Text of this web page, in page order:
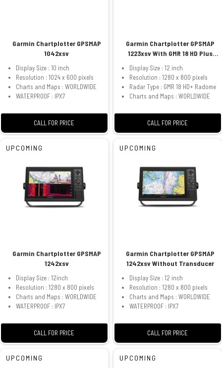
Garmin Chartplotter GPSMAP
1042xsv
Display Size : 10 inch
Resolution : 1024 x 600 pixels
Charts and Maps : WORLDWIDE
WATERPROOF : IPX7
CALL FOR PRICE
Garmin Chartplotter GPSMAP
1223xsv With GMR 18 HD Plus
Display Size : 12 inch
Resolution : 1280 x 800 pixels
Radar Type : GMR 18 HD+ Radome
Charts and Maps : WORLDWIDE
CALL FOR PRICE
UPCOMING
Garmin Chartplotter GPSMAP
1242xsv
Display Size : 12inch
Resolution : 1280 x 800 pixels
Charts and Maps : WORLDWIDE
WATERPROOF : IPX7
CALL FOR PRICE
UPCOMING
Garmin Chartplotter GPSMAP
1242xsv Without Transducer
Display Size : 12 inch
Resolution : 1280 x 800 pixels
Charts and Maps : WORLDWIDE
WATERPROOF : IPX7
CALL FOR PRICE
UPCOMING UPCOMING